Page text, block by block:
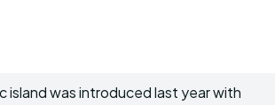
island was introduced last year with